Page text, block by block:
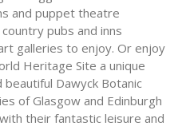
and puppet theatre
pubs and inns
galleries to enjoy. Or enjoy
Heritage Site a unique
Dawyck Botanic
of Glasgow and Edinburgh
their fantastic leisure and